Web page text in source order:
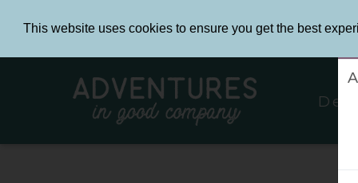
This website uses cookies to ensure you get the best